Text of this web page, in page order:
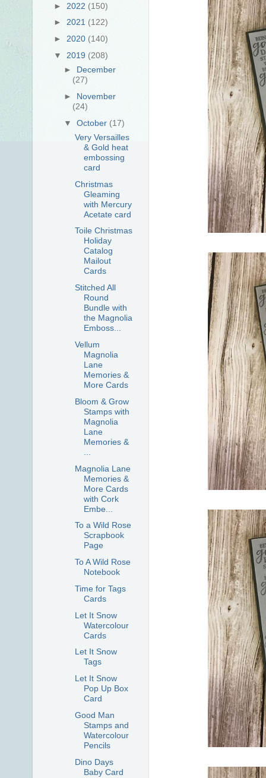
► 2022 (150)
► 2021 (122)
► 2020 (140)
▼ 2019 (208)
► December
(27)
► November
(24)
▼October (17)
Very Versailles
& Gold heat
embossing
card
Christmas
Gleaming
with Mercury
Acetate card
Toile Christmas
Holiday
Catalog
Mailout
Cards
Stitched All
Round
Bundle with
the Magnolia
Emboss...
Vellum
Magnolia
Lane
Memories &
More Cards
Bloom & Grow
Stamps with
Magnolia
Lane
Memories &
Magnolia Lane
Memories &
More Cards
with Cork
Embe...
To a Wild Rose
Scrapbook
Page
To A Wild Rose
Notebook
Time for Tags
Cards
Let It Snow
Watercolour
Cards
Let It Snow
Tags
Let It Snow
Pop Up Box
Card
Good Man
Stamps and
Watercolour
Pencils
Dino Days
Baby Card